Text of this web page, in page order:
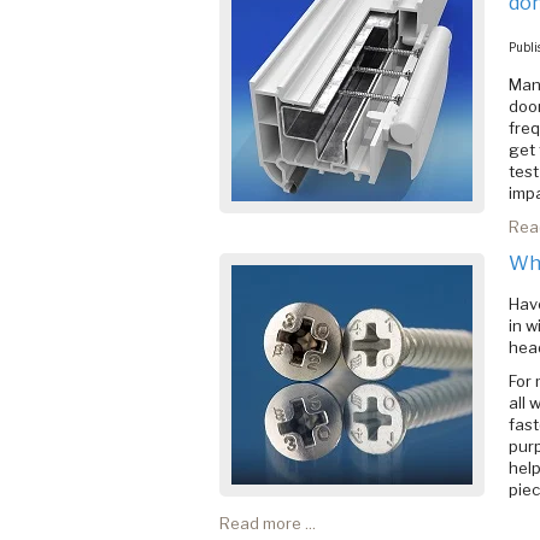
get
test
in
For
all
Read more ...